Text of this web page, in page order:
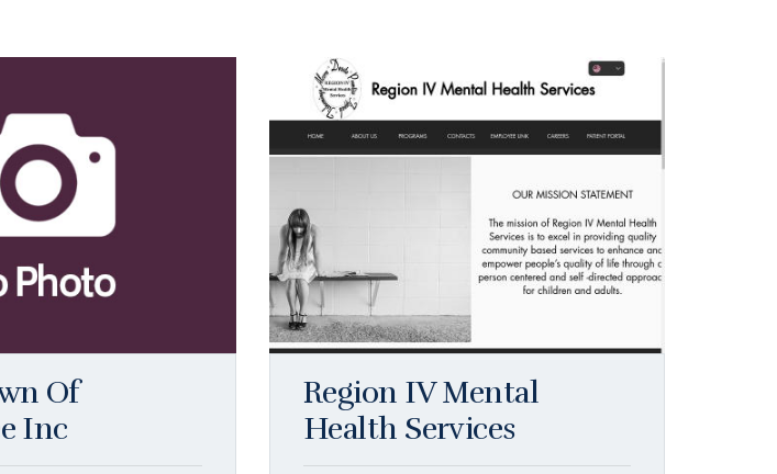
Of
Inc
Region IV Mental
Health Services